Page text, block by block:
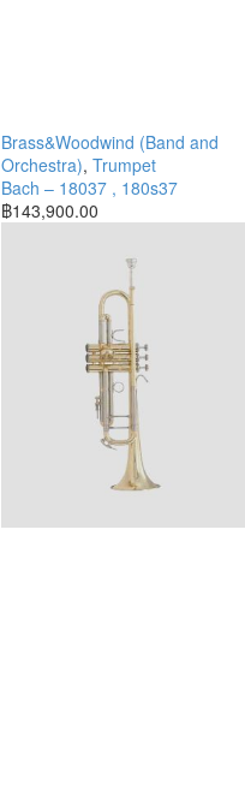
Brass&Woodwind (Band and
Orchestra), Trumpet
Bach – 18037 , 180s37
฿143,900.00